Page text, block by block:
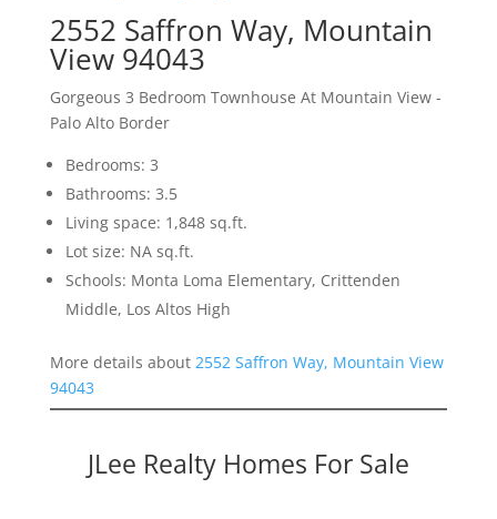
2552 Saffron Way, Mountain
View 94043
Gorgeous 3 Bedroom Townhouse At Mountain View -
Palo Alto Border
Bedrooms: 3
Bathrooms: 3.5
Living space: 1,848 sq.ft.
Lot size: NA sq.ft.
Schools: Monta Loma Elementary, Crittenden
Middle, Los Altos High
More details about 2552 Saffron Way, Mountain View
94043
JLee Realty Homes For Sale